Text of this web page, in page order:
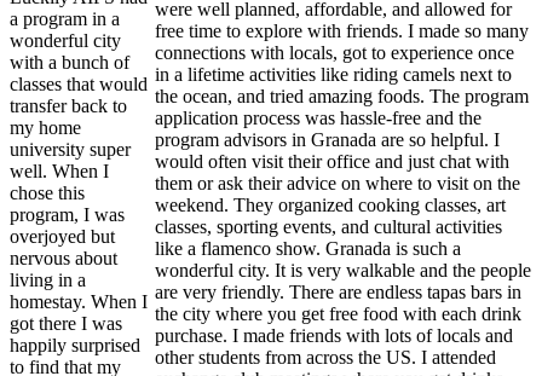
a program in a
wonderful city
with a bunch of
classes that would
transfer back to
my home
university super
well. When I
chose this
program, I was
overjoyed but
nervous about
living in a
homestay. When I
got there I was
happily surprised
to find that my
were well planned, affordable, and allowed for
free time to explore with friends. I made so many
connections with locals, got to experience once
in a lifetime activities like riding camels next to
the ocean, and tried amazing foods. The program
application process was hassle-free and the
program advisors in Granada are so helpful. I
would often visit their office and just chat with
them or ask their advice on where to visit on the
weekend. They organized cooking classes, art
classes, sporting events, and cultural activities
like a flamenco show. Granada is such a
wonderful city. It is very walkable and the people
are very friendly. There are endless tapas bars in
the city where you get free food with each drink
purchase. I made friends with lots of locals and
other students from across the US. I attended